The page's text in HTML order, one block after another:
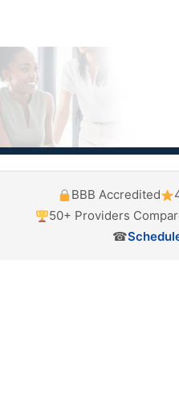
BBB Accredited
50+ Providers
☎